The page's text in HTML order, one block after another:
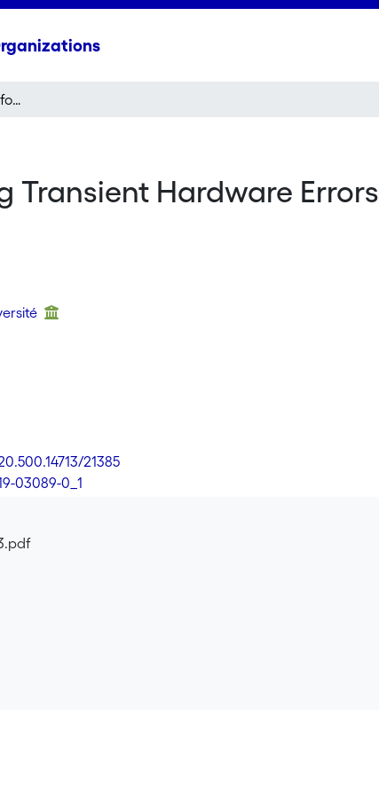
Transactional Encoding for Tolerating Transient Hardware Errors
Transient Hardware Errors
21385
03089-0_1